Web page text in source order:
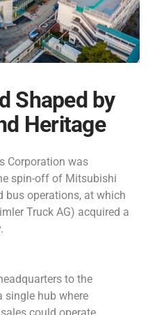
Shaped by
Heritage
Corporation was
spin-off of Mitsubishi
bus operations, at which
Truck AG) acquired a
to the
single hub where